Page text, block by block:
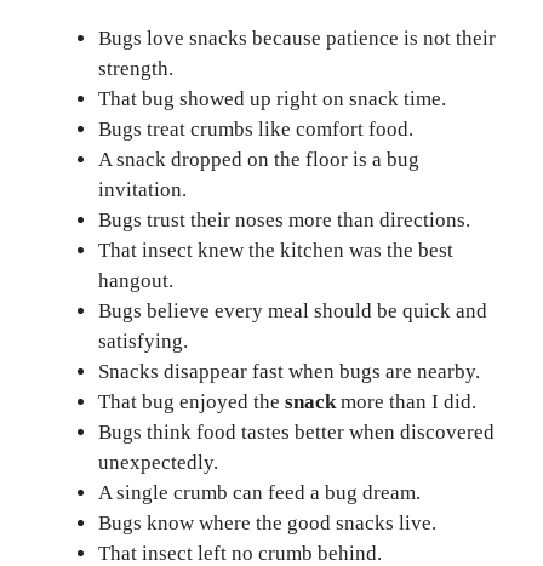
Bugs love snacks because patience is not their
strength.
That bug showed up right on snack time.
Bugs treat crumbs like comfort food.
A snack dropped on the floor is a bug
invitation.
Bugs trust their noses more than directions.
That insect knew the kitchen was the best
hangout.
Bugs believe every meal should be quick and
satisfying.
Snacks disappear fast when bugs are nearby.
That bug enjoyed the snack more than I did.
Bugs think food tastes better when discovered
unexpectedly.
A single crumb can feed a bug dream.
Bugs know where the good snacks live.
That insect left no crumb behind.